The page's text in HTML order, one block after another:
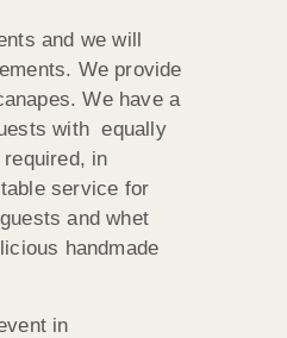
and we will
We provide
We have a
with equally
in
service for
and whet
handmade
in